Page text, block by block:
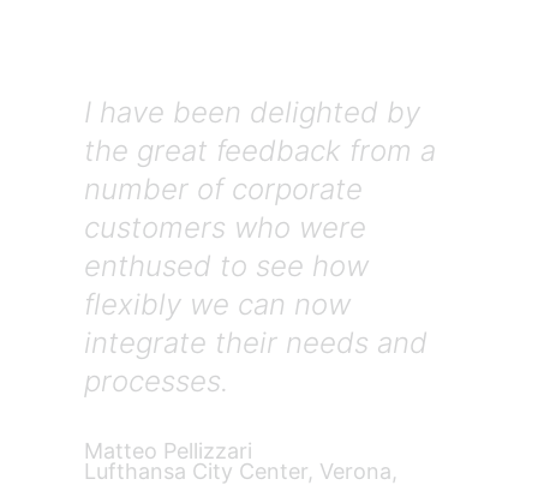
I have been delighted by
the great feedback from a
number of corporate
customers who were
enthused to see how
flexibly we can now
integrate their needs and
processes.
Matteo Pellizzari
Lufthansa City Center, Verona,